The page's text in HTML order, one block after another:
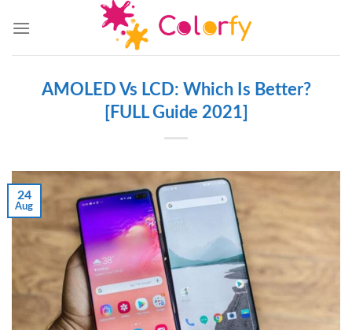
AMOLED Vs LCD: Which Is Better?
[FULL Guide 2021]
24
Aug